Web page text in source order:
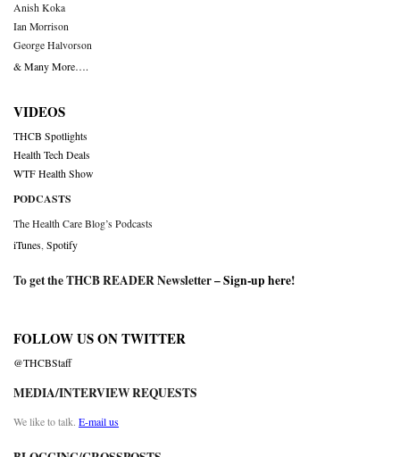
Anish Koka
Ian Morrison
George Halvorson
& Many More….
VIDEOS
THCB Spotlights
Health Tech Deals
WTF Health Show
PODCASTS
The Health Care Blog’s Podcasts
iTunes Spotify
To get the THCB READER Newsletter –Sign-up here!
FOLLOW US ON TWITTER
@THCBStaff
MEDIA/INTERVIEW REQUESTS
We like to talk. E-mail us